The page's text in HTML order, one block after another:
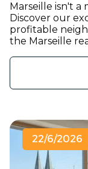
Marseille isn't
Discover our
profitable
the Marseille
22/6/2026